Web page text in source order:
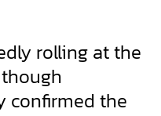
rolling at the
confirmed the